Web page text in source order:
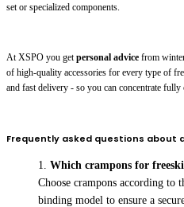
set or specialized components.
At XSPO you get personal advice from
of high-quality accessories for every type of
and fast delivery - so you can concentrate fully
Frequently asked questions about
Which crampons for
Choose crampons according to
binding model to ensure a